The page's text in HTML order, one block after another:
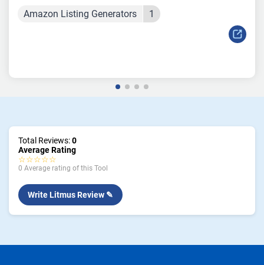
Amazon Listing Generators 1
Total Reviews:0
Average Rating
☆☆☆☆☆
0 Average rating of this Tool
Write Litmus Review ✎